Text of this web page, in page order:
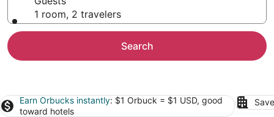
1 room, 2 travelers
Search
Earn Orbucks instantly: $1 Orbuck = $1 USD, good
toward hotels